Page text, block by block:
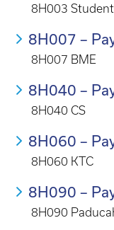
8H003
8H007 –
8H007 BME
8H040 –
8H040 CS
8H060 –
8H060 KTC
8H090 –
8H090